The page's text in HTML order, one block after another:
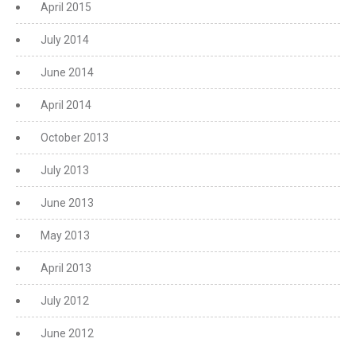
April 2015
July 2014
June 2014
April 2014
October 2013
July 2013
June 2013
May 2013
April 2013
July 2012
June 2012